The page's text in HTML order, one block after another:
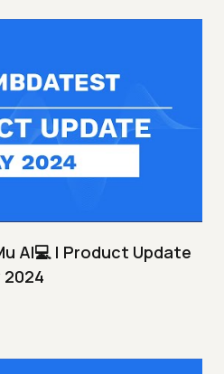
AI💻 | Product Update